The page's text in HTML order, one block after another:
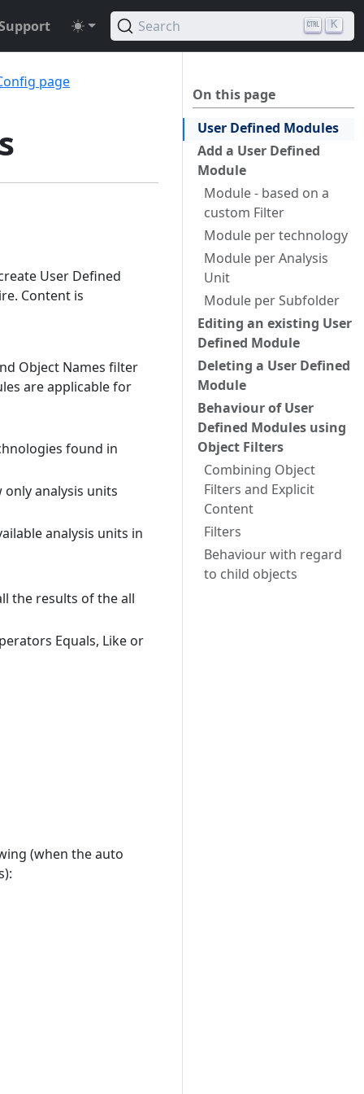
Search K
On this page
User Defined Modules
Add a User Defined
Module
Module - based on a
custom Filter
Module per technology
Module per Analysis
Unit
Module per Subfolder
Editing an existing User
Defined Module
Deleting a User Defined
Module
Behaviour of User
Defined Modules using
Object Filters
Combining Object
Filters and Explicit
Content
Filters
Behaviour with regard
to child objects
page
User Defined
Content is
Object Names filter
are applicable for
found in
analysis units
analysis units in
the results of the all
Equals, Like or
(when the auto